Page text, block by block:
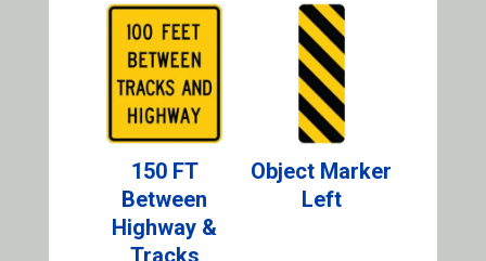
150 FT
Between
Highway &
Tracks
Object Marker
Left